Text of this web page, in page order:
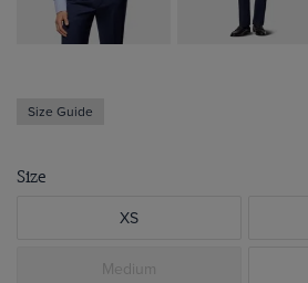
Size Guide
Size
XS
Medium